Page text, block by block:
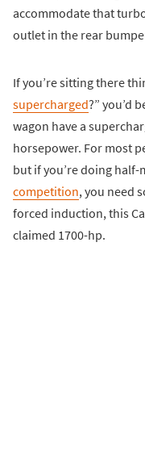
accommodate that
outlet in the rear
If you’re sitting there
supercharged?” you’d
wagon have a
horsepower. For most
but if you’re doing half-
competition, you need
forced induction, this
claimed 1700-hp.